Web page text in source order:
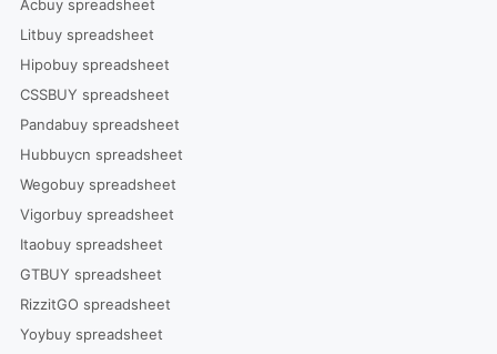
Acbuy spreadsheet
Litbuy spreadsheet
Hipobuy spreadsheet
CSSBUY spreadsheet
Pandabuy spreadsheet
Hubbuycn spreadsheet
Wegobuy spreadsheet
Vigorbuy spreadsheet
Itaobuy spreadsheet
GTBUY spreadsheet
RizzitGO spreadsheet
Yoybuy spreadsheet